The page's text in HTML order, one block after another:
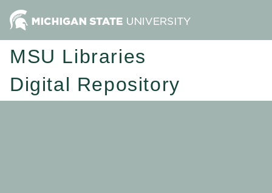
MSU Libraries
Digital Repository